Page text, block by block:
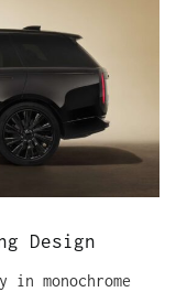
Design
in monochrome